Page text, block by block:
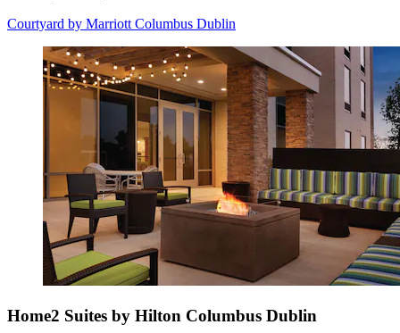
Courtyard by Marriott Columbus Dublin
Home2 Suites by Hilton Columbus Dublin